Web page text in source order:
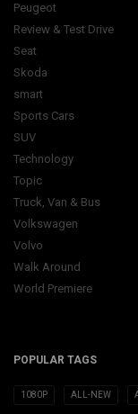
Peugeot
Review & Test Drive
Seat
Skoda
smart
Sports Cars
SUV
Technology
Topic
Truck, Van & Bus
Volkswagen
Volvo
Walk Around
World Premiere
POPULAR TAGS
1080P ALL-NEW